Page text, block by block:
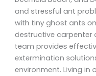
and stressful ant
with tiny ghost ants
destructive carpenter
team provides
extermination
environment. Living in